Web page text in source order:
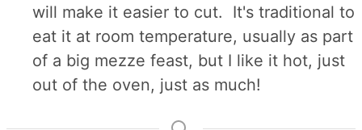
will make it easier to cut. It's traditional to
eat it at room temperature, usually as part
of a big mezze feast, but I like it hot, just
out of the oven, just as much!